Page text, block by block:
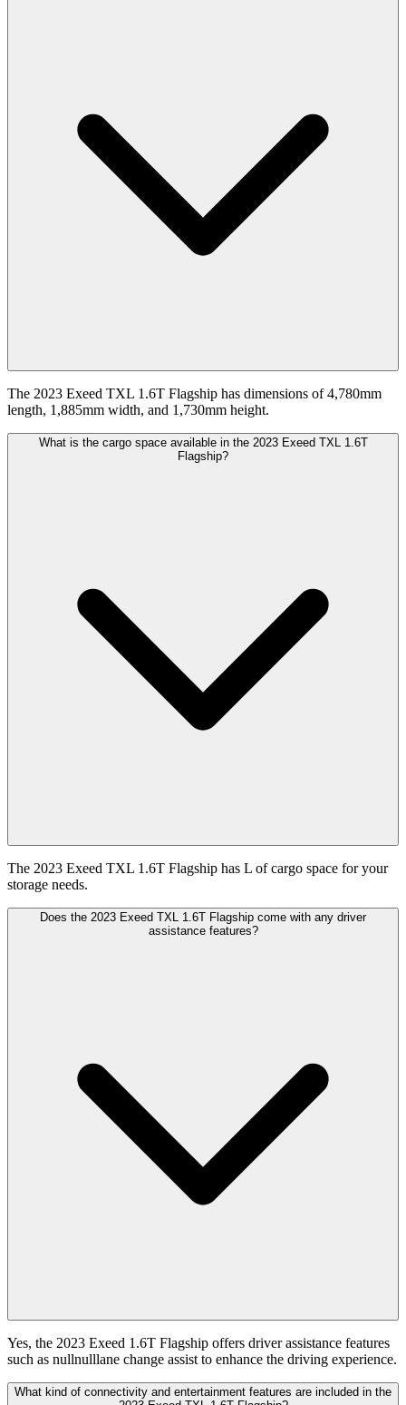
The 2023 Exeed TXL 1.6T Flagship has dimensions of 4,780mm
length, 1,885mm width, and 1,730mm height.
What is the cargo space available in the 2023 Exeed TXL 1.6T
Flagship?
The 2023 Exeed TXL 1.6T Flagship has L of cargo space for your
storage needs.
Does the 2023 Exeed TXL 1.6T Flagship come with any driver
assistance features?
Yes, the 2023 Exeed 1.6T Flagship offers driver assistance features
such as nullnulllane change assist to enhance the driving experience.
What kind of connectivity and entertainment features are included in the